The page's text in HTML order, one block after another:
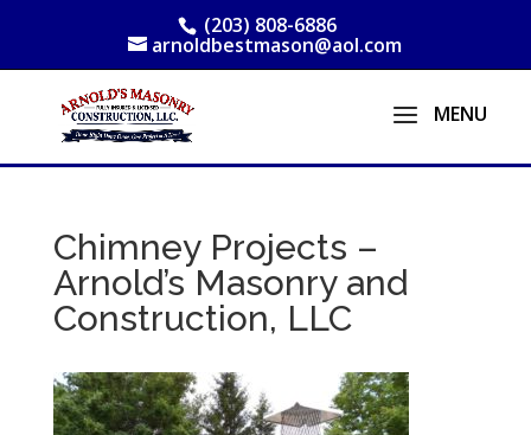
(203) 808-6886
arnoldbestmason@aol.com
Chimney Projects –
Arnold’s Masonry and
Construction, LLC